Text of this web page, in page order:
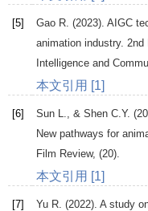
[5] Gao R . (2023). AIGC
animation industry. 2nd
Intelligence and
本文引用 [1]
[6] Sun L. , & Shen C.Y. (
New pathways for
Film Review, (20).
本文引用 [1]
[7] Yu R . (2022). A study